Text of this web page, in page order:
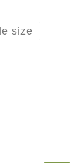
size